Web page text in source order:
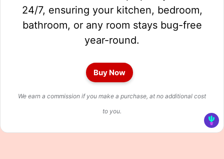
24/7, ensuring your kitchen, bedroom,
bathroom, or any room stays bug-free
year-round.
Buy Now
We earn a commission if you make a purchase, at no additional cost
to you.